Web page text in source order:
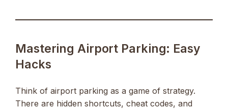
Mastering Airport Parking: Easy
Hacks
Think of airport parking as a game of strategy.
There are hidden shortcuts, cheat codes, and